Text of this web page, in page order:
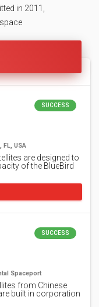
in 2011,
SUCCESS
FL, USA
are designed to
of the BlueBird
SUCCESS
Spaceport
from Chinese
built in corporation